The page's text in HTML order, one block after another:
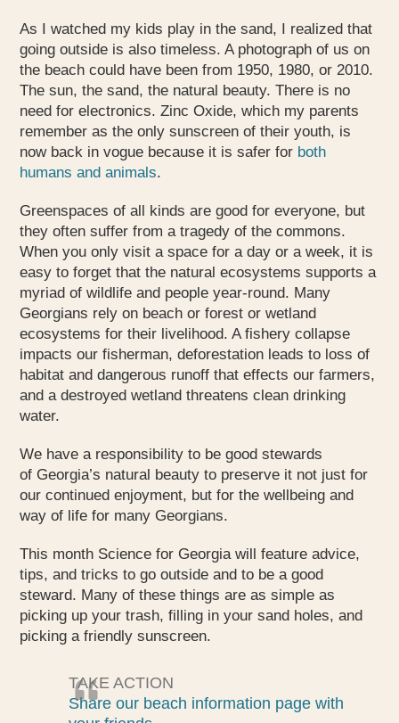
As I watched my kids play in the sand, I realized that
going outside is also timeless. A photograph of us on
the beach could have been from 1950, 1980, or 2010.
The sun, the sand, the natural beauty. There is no
need for electronics. Zinc Oxide, which my parents
remember as the only sunscreen of their youth, is
now back in vogue because it is safer for both
humans and animals.
Greenspaces of all kinds are good for everyone, but
they often suffer from a tragedy of the commons.
When you only visit a space for a day or a week, it is
easy to forget that the natural ecosystems supports a
myriad of wildlife and people year-round. Many
Georgians rely on beach or forest or wetland
ecosystems for their livelihood. A fishery collapse
impacts our fisherman, deforestation leads to loss of
habitat and dangerous runoff that effects our farmers,
and a destroyed wetland threatens clean drinking
water.
We have a responsibility to be good stewards
of Georgia’s natural beauty to preserve it not just for
our continued enjoyment, but for the wellbeing and
way of life for many Georgians.
This month Science for Georgia will feature advice,
tips, and tricks to go outside and to be a good
steward. Many of these things are as simple as
picking up your trash, filling in your sand holes, and
picking a friendly sunscreen.
TAKE ACTION
Share our beach information page with